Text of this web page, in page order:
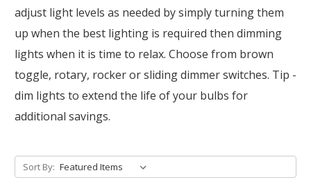
adjust light levels as needed by simply turning them
up when the best lighting is required then dimming
lights when it is time to relax. Choose from brown
toggle, rotary, rocker or sliding dimmer switches. Tip -
dim lights to extend the life of your bulbs for
additional savings.
Sort By: